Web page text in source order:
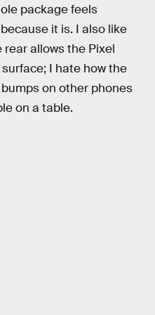
package feels
it is. I also like
allows the Pixel
I hate how the
on other phones
on a table.